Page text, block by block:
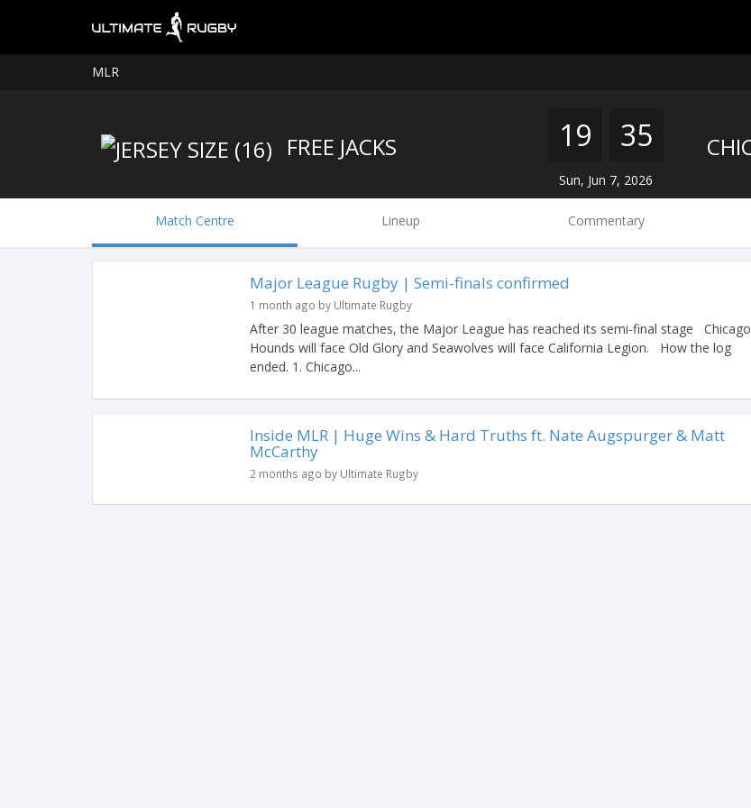
MLR
FREE JACKS 19 35
Sun, Jun 7, 2026
Match Centre Lineup Commentary
Major League Rugby | Semi-finals confirmed
1 month ago by Ultimate Rugby
After 30 league matches, the Major League has reached its semi-final stage Chicago
Hounds will face Old Glory and Seawolves will face California Legion. How the log
ended. 1. Chicago...
Inside MLR | Huge Wins & Hard Truths ft. Nate Augspurger & Matt
McCarthy
2 months ago by Ultimate Rugby